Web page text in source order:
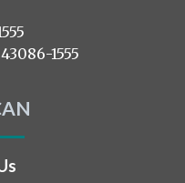
1555